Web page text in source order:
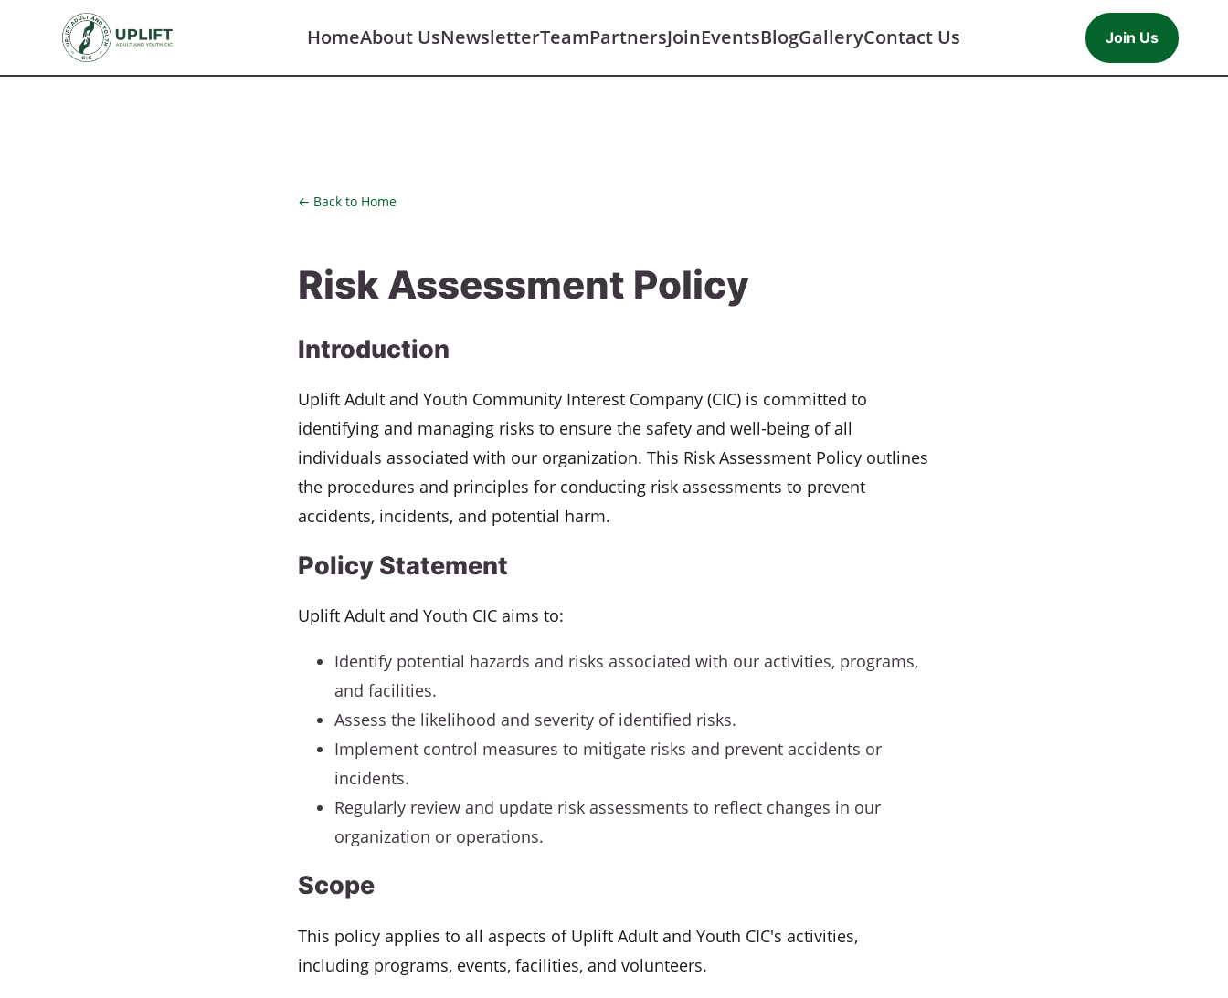
HomeAbout UsNewsletterTeamPartnersJoinEventsBlogGalleryContact Us Join Us
← Back to Home
Risk Assessment Policy
Introduction
Uplift Adult and Youth Community Interest Company (CIC) is committed to
identifying and managing risks to ensure the safety and well-being of all
individuals associated with our organization. This Risk Assessment Policy outlines
the procedures and principles for conducting risk assessments to prevent
accidents, incidents, and potential harm.
Policy Statement
Uplift Adult and Youth CIC aims to:
Identify potential hazards and risks associated with our activities, programs,
and facilities.
Assess the likelihood and severity of identified risks.
Implement control measures to mitigate risks and prevent accidents or
incidents.
Regularly review and update risk assessments to reflect changes in our
organization or operations.
Scope
This policy applies to all aspects of Uplift Adult and Youth CIC's activities,
including programs, events, facilities, and volunteers.